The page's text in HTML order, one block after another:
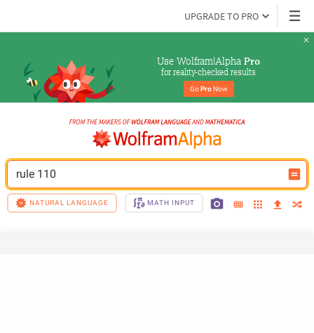
UPGRADE TO PRO
Use Wolfram|Alpha Pro
for reality-checked results
Go Pro Now
rule 110
NATURAL LANGUAGE MATH INPUT